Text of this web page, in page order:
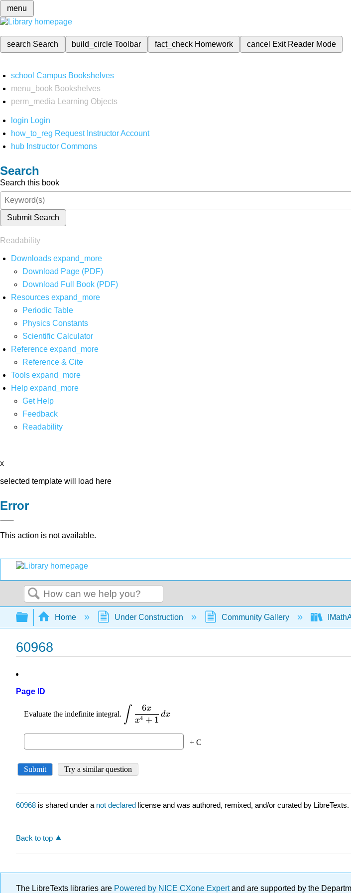
menu
search Search build_circleToolbar fact_check Homework cancel Exit Reader Mode
school Campus Bookshelves
menu_book Bookshelves
perm_media
Learning Objects
login Login
how_to_reg Request Instructor Account
hub Instructor Commons
Search
Search this book
Submit Search
Readability
Downloads expand_more
Download Page (PDF)
Download Full Book (PDF)
Resources expand_more
Periodic Table
Physics Constants
Scientific Calculator
Reference expand_more
Reference & Cite
Tools expand_more
Help expand_more
Get Help
Feedback
Readability
x
selected template will load here
Error
This action is not available.
Search
Expand/collapse global hierarchy
Home Under Construction Community Gallery
60968
Page ID
60968 is shared under a not declared license and was authored, remixed, and/or curated by LibreTexts.
Back to top
The LibreTexts libraries are Powered by NICE CXone Expertand are supported by the